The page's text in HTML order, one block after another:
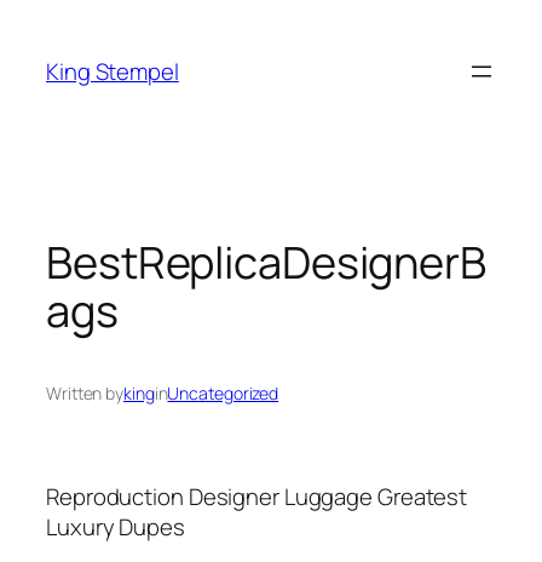
content
King Stempel
BestReplicaDesignerB
ags
Written bykinginUncategorized
Reproduction Designer Luggage Greatest
Luxury Dupes